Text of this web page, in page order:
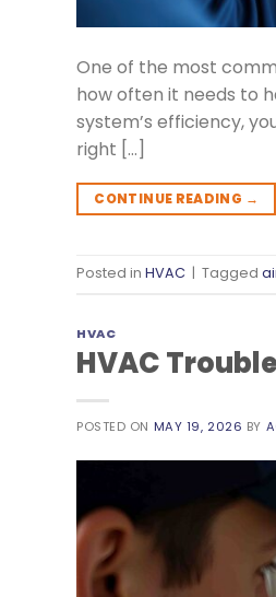
One of the most
how often it needs to
system’s efficiency,
right […]
CONTINUE READING →
Posted in HVAC | Tagged
HVAC
HVAC
POSTED ON MAY 19, 2026 BY